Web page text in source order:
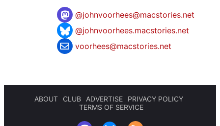
@johnvoorhees@macstories.net
@johnvoorhees.macstories.net
voorhees@macstories.net
ABOUT CLUB ADVERTISE
PRIVACY POLICY
TERMS OF SERVICE